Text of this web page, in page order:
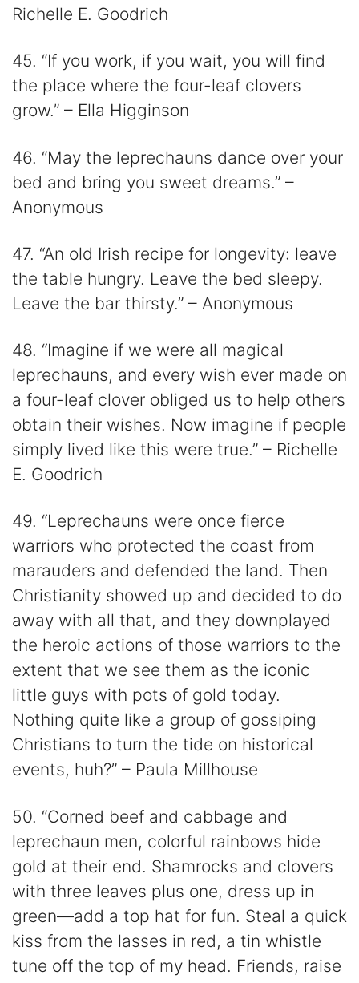
Richelle E. Goodrich
45. “If you work, if you wait, you will find
the place where the four-leaf clovers
grow.” – Ella Higginson
46. “May the leprechauns dance over your
bed and bring you sweet dreams.” –
Anonymous
47. “An old Irish recipe for longevity: leave
the table hungry. Leave the bed sleepy.
Leave the bar thirsty.” – Anonymous
48. “Imagine if we were all magical
leprechauns, and every wish ever made on
a four-leaf clover obliged us to help others
obtain their wishes. Now imagine if people
simply lived like this were true.” – Richelle
E. Goodrich
49. “Leprechauns were once fierce
warriors who protected the coast from
marauders and defended the land. Then
Christianity showed up and decided to do
away with all that, and they downplayed
the heroic actions of those warriors to the
extent that we see them as the iconic
little guys with pots of gold today.
Nothing quite like a group of gossiping
Christians to turn the tide on historical
events, huh?” – Paula Millhouse
50. “Corned beef and cabbage and
leprechaun men, colorful rainbows hide
gold at their end. Shamrocks and clovers
with three leaves plus one, dress up in
green—add a top hat for fun. Steal a quick
kiss from the lasses in red, a tin whistle
tune off the top of my head. Friends, raise